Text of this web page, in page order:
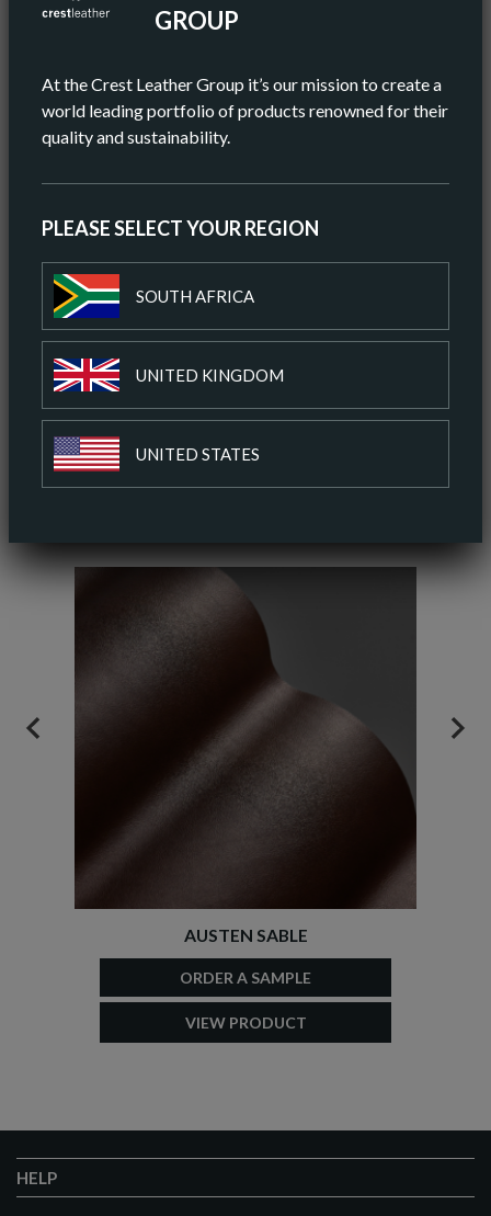
GROUP
At the Crest Leather Group it’s our mission to create a
world leading portfolio of products renowned for their
quality and sustainability.
PLEASE SELECT YOUR REGION
SOUTH AFRICA
UNITED KINGDOM
UNITED STATES
AV HIDE SIZE (IMPERIAL)
AV HIDE SIZE (METRIC) 5.11 SQ M
AV THICKNESS
ORIGIN EUROPEAN
ORDER A SAMPLE
DOWNLOAD SPEC SHEET
AUSTEN SABLE
ORDER A SAMPLE
VIEW PRODUCT
PREVIOUS
HELP